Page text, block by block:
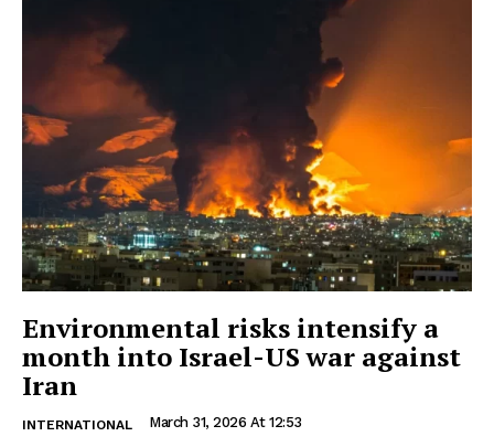
Environmental risks intensify a
month into Israel-US war against
Iran
INTERNATIONAL March 31, 2026 At 12:53